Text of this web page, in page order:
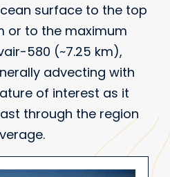
surface to the top
or to the maximum
580 (~7.25 km),
advecting with
of interest as it
through the region